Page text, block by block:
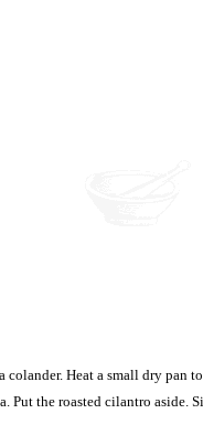
Heat a small dry pan
Put the roasted cilantro aside.